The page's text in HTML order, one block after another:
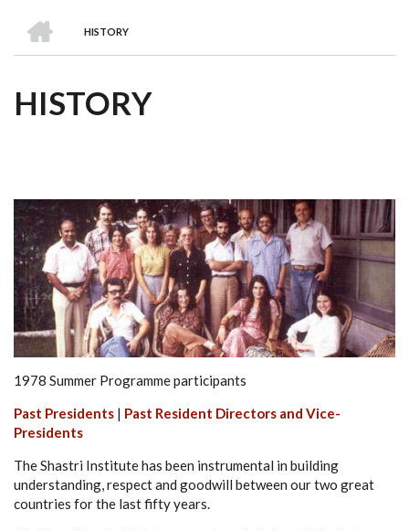
are
Awards
Clusters
Donors
Courses
BREADCRUMB
HISTORY
HISTORY
1978 Summer Programme participants
Past Presidents | Past Resident Directors and Vice-
Presidents
The Shastri Institute has been instrumental in building
understanding, respect and goodwill between our two great
countries for the last fifty years.